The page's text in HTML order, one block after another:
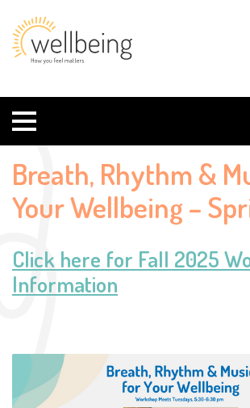
Boston
University
Student
Wellbeing
Breath, Rhythm &
Your Wellbeing –
Click here for Fall 2025
Information